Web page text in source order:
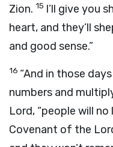
Zion. 15 I’ll give you
heart, and they’ll
and good sense.”
16 “And in those
numbers and
Lord, “people will
Covenant of the